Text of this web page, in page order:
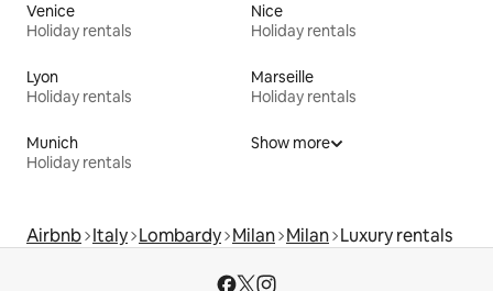
Venice
Holiday rentals
Nice
Holiday rentals
Lyon
Holiday rentals
Marseille
Holiday rentals
Munich
Holiday rentals
Show more
Airbnb Italy Lombardy Milan Milan Luxury rentals